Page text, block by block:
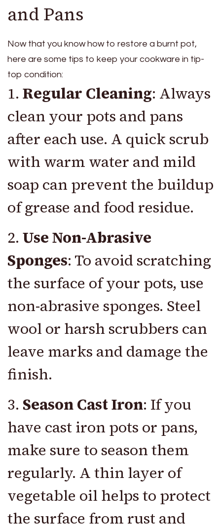
and Pans
Now that you know how to restore a burnt pot,
here are some tips to keep your cookware in tip-
top condition:
1. Regular Cleaning: Always
clean your pots and pans
after each use. A quick scrub
with warm water and mild
soap can prevent the buildup
of grease and food residue.
2. Use Non-Abrasive
Sponges: To avoid scratching
the surface of your pots, use
non-abrasive sponges. Steel
wool or harsh scrubbers can
leave marks and damage the
finish.
3. Season Cast Iron: If you
have cast iron pots or pans,
make sure to season them
regularly. A thin layer of
vegetable oil helps to protect
the surface from rust and